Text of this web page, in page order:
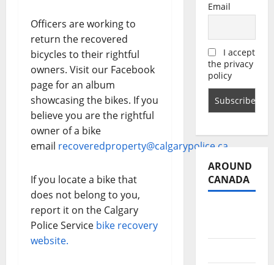
Officers are working to
return the recovered
bicycles to their rightful
owners. Visit our Facebook
page for an album
showcasing the bikes. If you
believe you are the rightful
owner of a bike
email recoveredproperty@calgarypolice.ca
If you locate a bike that
does not belong to you,
report it on the Calgary
Police Service bike recovery
website.
Email
I accept
the privacy
policy
AROUND
CANADA